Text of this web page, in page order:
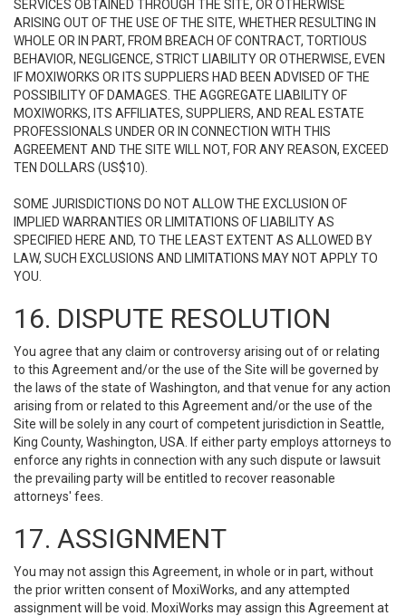
SERVICES OBTAINED THROUGH THE SITE, OR OTHERWISE
ARISING OUT OF THE USE OF THE SITE, WHETHER RESULTING IN
WHOLE OR IN PART, FROM BREACH OF CONTRACT, TORTIOUS
BEHAVIOR, NEGLIGENCE, STRICT LIABILITY OR OTHERWISE, EVEN
IF MOXIWORKS OR ITS SUPPLIERS HAD BEEN ADVISED OF THE
POSSIBILITY OF DAMAGES. THE AGGREGATE LIABILITY OF
MOXIWORKS, ITS AFFILIATES, SUPPLIERS, AND REAL ESTATE
PROFESSIONALS UNDER OR IN CONNECTION WITH THIS
AGREEMENT AND THE SITE WILL NOT, FOR ANY REASON, EXCEED
TEN DOLLARS (US$10).
SOME JURISDICTIONS DO NOT ALLOW THE EXCLUSION OF
IMPLIED WARRANTIES OR LIMITATIONS OF LIABILITY AS
SPECIFIED HERE AND, TO THE LEAST EXTENT AS ALLOWED BY
LAW, SUCH EXCLUSIONS AND LIMITATIONS MAY NOT APPLY TO
YOU.
16. DISPUTE RESOLUTION
You agree that any claim or controversy arising out of or relating
to this Agreement and/or the use of the Site will be governed by
the laws of the state of Washington, and that venue for any action
arising from or related to this Agreement and/or the use of the
Site will be solely in any court of competent jurisdiction in Seattle,
King County, Washington, USA. If either party employs attorneys to
enforce any rights in connection with any such dispute or lawsuit
the prevailing party will be entitled to recover reasonable
attorneys' fees.
17. ASSIGNMENT
You may not assign this Agreement, in whole or in part, without
the prior written consent of MoxiWorks, and any attempted
assignment will be void. MoxiWorks may assign this Agreement at